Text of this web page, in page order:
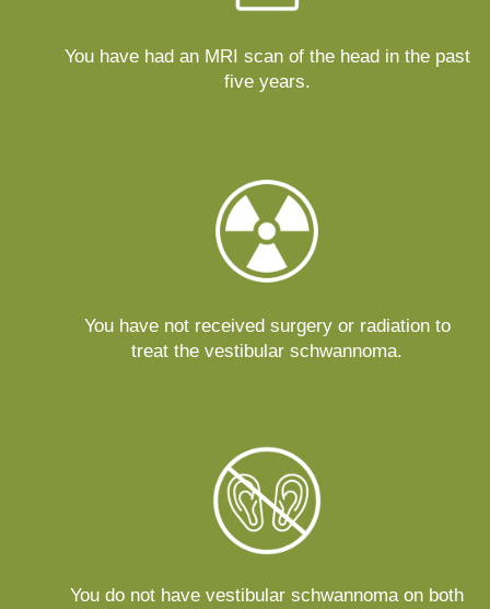
You have had an MRI scan of the head in the past
five years.
You have not received surgery or radiation to
treat the vestibular schwannoma.
You do not have vestibular schwannoma on both